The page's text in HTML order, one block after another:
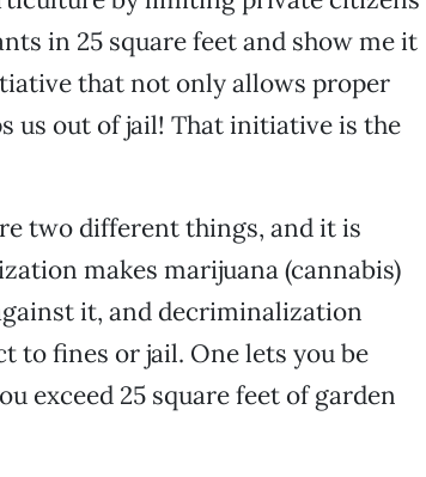
in 25 square feet and show me it
that not only allows proper
us out of jail! That initiative is the
two different things, and it is
makes marijuana (cannabis)
it, and decriminalization
to fines or jail. One lets you be
exceed 25 square feet of garden